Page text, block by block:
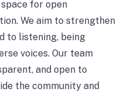
for open
We aim to strengthen
to listening, being
voices. Our team
and open to
the community and